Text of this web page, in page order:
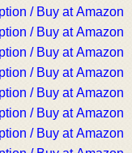
/ Buy at Amazon
/ Buy at Amazon
/ Buy at Amazon
/ Buy at Amazon
/ Buy at Amazon
/ Buy at Amazon
/ Buy at Amazon